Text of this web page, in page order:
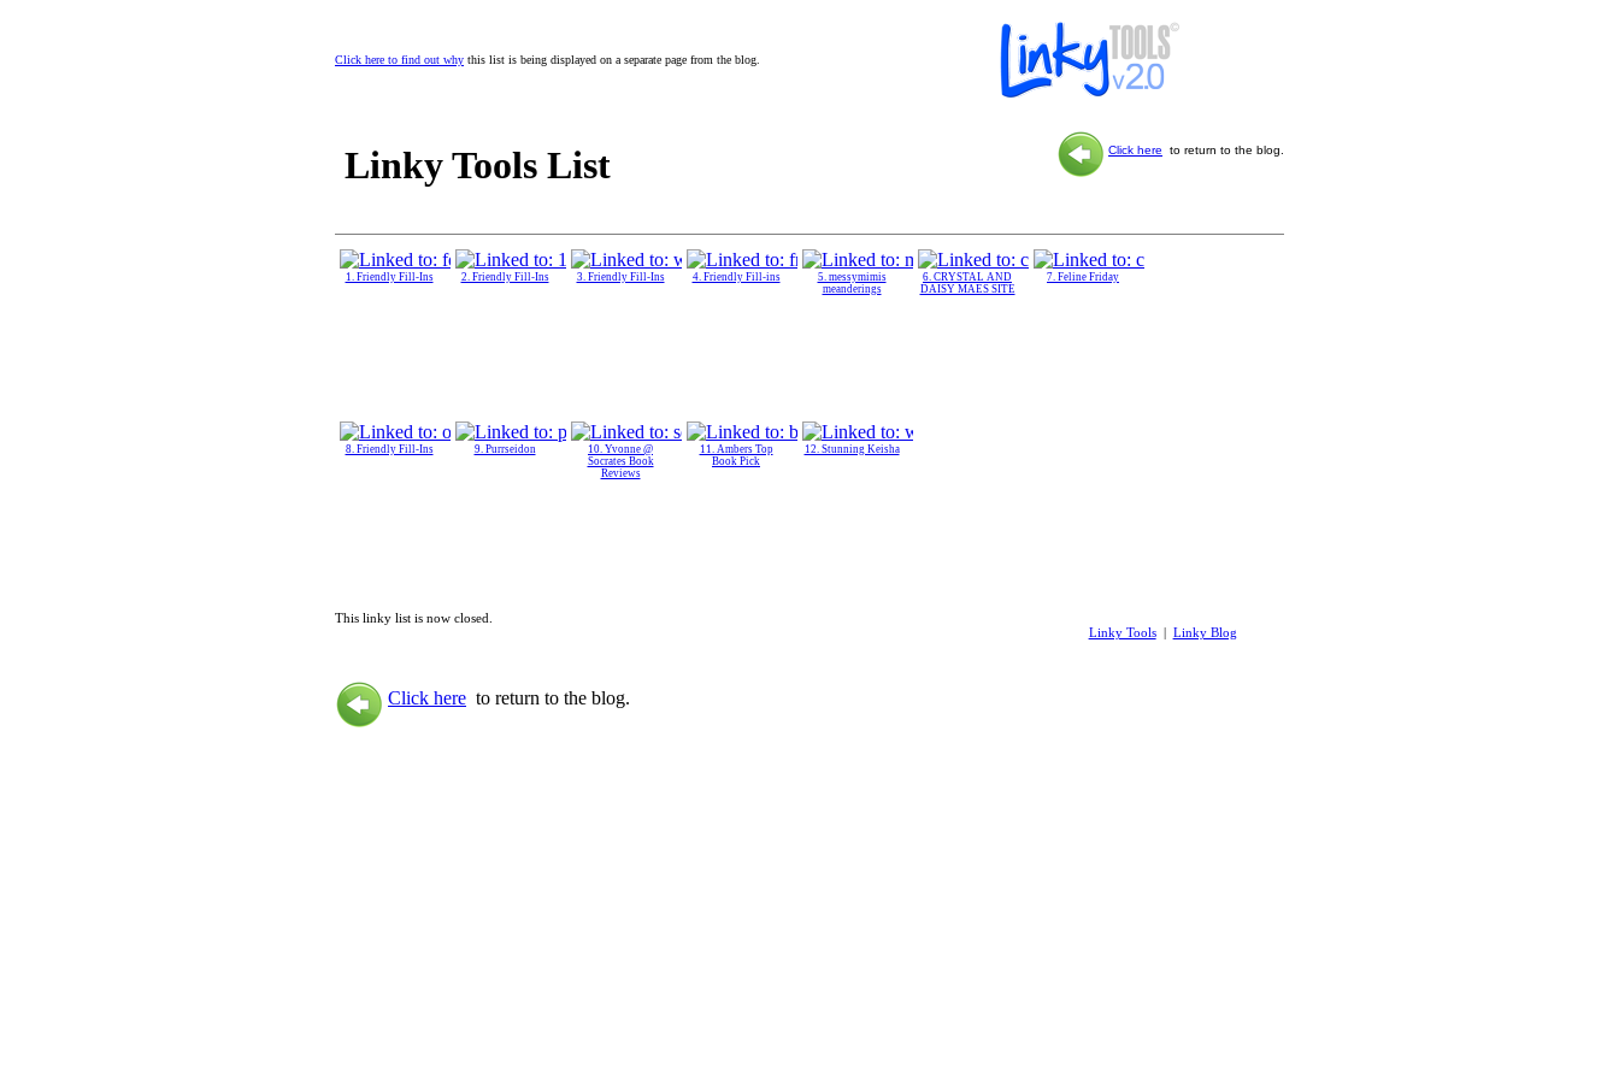
Click here to find out why this list is being displayed on a separate page from the blog.
Linky Tools List Click here to return to the blog.
1. Friendly Fill-Ins 2. Friendly Fill-Ins 3. Friendly Fill-Ins 4. Friendly Fill-ins
5. messymimis
meanderings
6. CRYSTAL AND
DAISY MAES SITE
7. Feline Friday
8. Friendly Fill-Ins 9. Purrseidon
10. Yvonne @
Socrates Book
Reviews
11. Ambers Top
Book Pick
12. Stunning Keisha
This linky list is now closed.
Linky Tools| Linky Blog
Click here to return to the blog.